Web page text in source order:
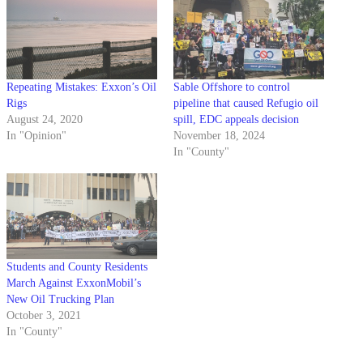
Repeating Mistakes: Exxon’s Oil
Rigs
August 24, 2020
In "Opinion"
Sable Offshore to control
pipeline that caused Refugio oil
spill, EDC appeals decision
November 18, 2024
In "County"
Students and County Residents
March Against ExxonMobil’s
New Oil Trucking Plan
October 3, 2021
In "County"